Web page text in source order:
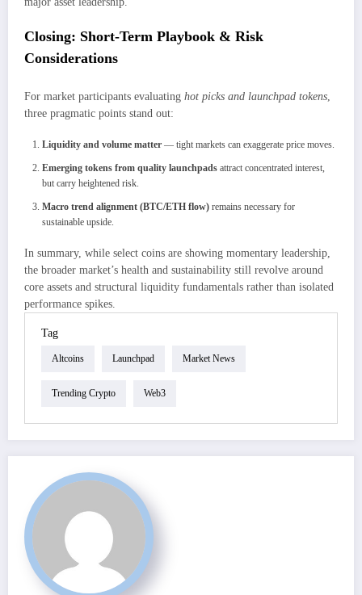
Closing: Short-Term Playbook & Risk
Considerations
For market participants evaluating hot picks and launchpad tokens
three pragmatic points stand out:
Liquidity and volume matter — tight markets can exaggerate price moves.
Emerging tokens from quality launchpads attract concentrated interest,
but carry heightened risk.
Macro trend alignment (BTC/ETH flow) remains necessary for
sustainable upside.
In summary, while select coins are showing momentary leadership,
the broader market’s health and sustainability still revolve around
core assets and structural liquidity fundamentals rather than isolated
performance spikes.
Tag
Altcoins Launchpad Market News
Trending Crypto Web3